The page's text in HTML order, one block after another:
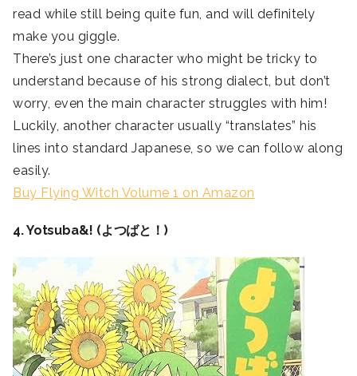
read while still being quite fun, and will definitely
make you giggle.
There’s just one character who might be tricky to
understand because of his strong dialect, but don’t
worry, even the main character struggles with him!
Luckily, another character usually “translates” his
lines into standard Japanese, so we can follow along
easily.
Buy Flying Witch Volume 1 on Amazon
4. Yotsuba&! (よつばと！)